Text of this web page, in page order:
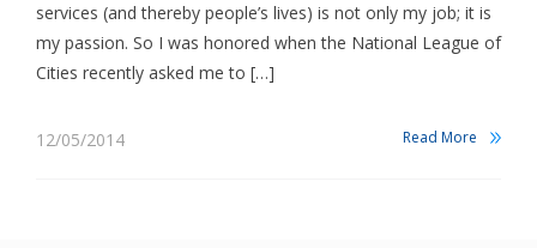
services (and thereby people’s lives) is not only my job; it is
my passion. So I was honored when the National League of
Cities recently asked me to […]
12/05/2014 Read More